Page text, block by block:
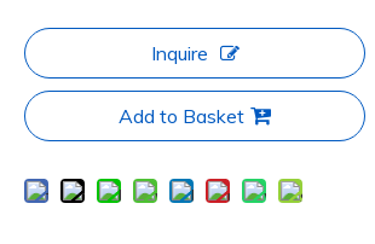
Inquire
Add to Basket